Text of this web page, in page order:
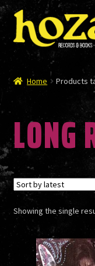
Skip
to
navigation
Skip
to
content
STORE
CATALOG
BANDS
Home Products
LONG
Showing the single